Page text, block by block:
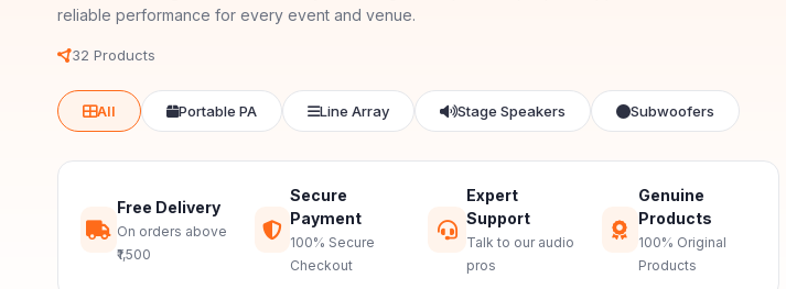
reliable performance for every event and venue.
32 Products
All Portable PA Line Array Stage Speakers Subwoofers
Free Delivery
On orders above
₹1,500
Secure
Payment
100% Secure
Checkout
Expert
Support
Talk to our audio
pros
Genuine
Products
100% Original
Products